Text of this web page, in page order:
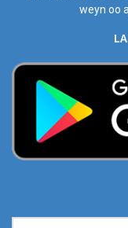
weyn oo